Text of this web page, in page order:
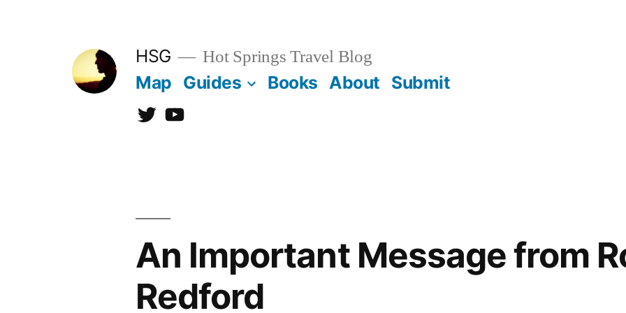
HSG Hot Springs Travel Blog
Map Guides Books About Submit
TwitterYouTube
An Important Message from
Redford